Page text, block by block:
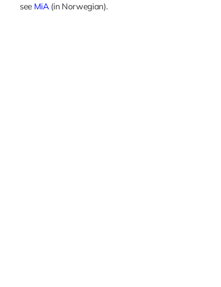
see MiA (in Norwegian).